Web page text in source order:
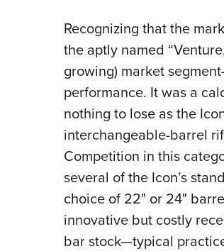
Recognizing that the
the aptly named
growing) market
performance. It was a
nothing to lose as the
interchangeable-barrel
Competition in this
several of the Icon’s
choice of 22" or 24"
innovative but costly
bar stock—typical